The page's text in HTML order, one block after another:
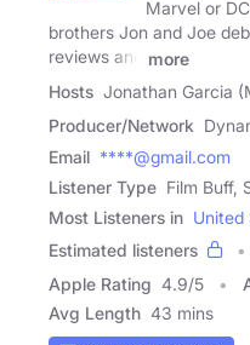
Marvel or
brothers Jon and Joe
reviews and
more
Hosts Jonathan Garcia
Producer/Network
Email ****@gmail.com
Listener Type Film Buff,
Most Listeners in United
Estimated listeners
Apple Rating 4.9/5
Avg Length 43 mins